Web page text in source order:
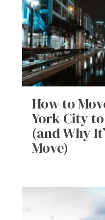
How to
York City
(and Why
Move)